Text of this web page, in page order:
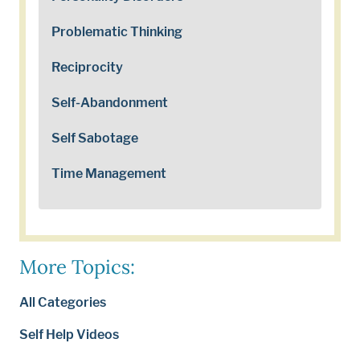
Problematic Thinking
Reciprocity
Self-Abandonment
Self Sabotage
Time Management
More Topics:
All Categories
Self Help Videos